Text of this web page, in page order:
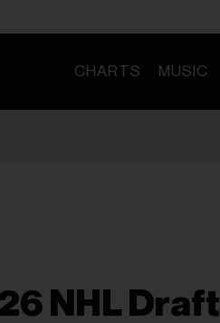
CHARTS MUSIC
NHL Draft